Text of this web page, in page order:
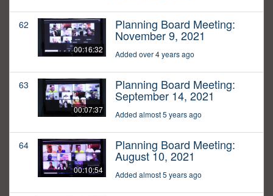
62
00:16:32
Planning Board Meeting:
November 9, 2021
Added over 4 years ago
63
00:07:37
Planning Board Meeting:
September 14, 2021
Added almost 5 years ago
64
00:10:54
Planning Board Meeting:
August 10, 2021
Added almost 5 years ago